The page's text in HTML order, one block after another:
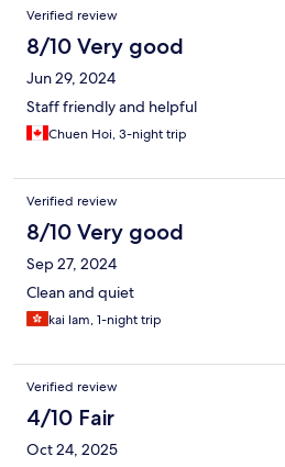
Verified review
8/10 Very good
Jun 29, 2024
Staff friendly and helpful
Chuen Hoi, 3-night trip
Verified review
8/10 Very good
Sep 27, 2024
Clean and quiet
kai lam, 1-night trip
Verified review
4/10 Fair
Oct 24, 2025